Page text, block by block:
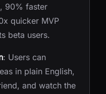
90% faster
quicker MVP
beta users.
: Users can
in plain English,
and watch the